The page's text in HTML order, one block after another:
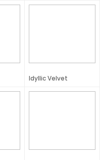
Idyllic Velvet